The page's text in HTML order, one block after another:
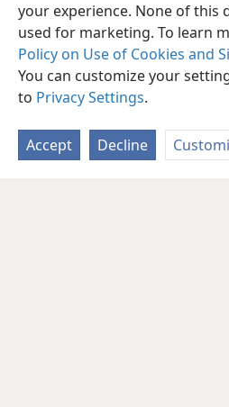
your experience. None of this
used for marketing. To learn
Policy on Use of Cookies and
You can customize your
to Privacy Settings.
Accept Decline